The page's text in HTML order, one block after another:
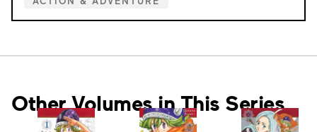
Other Volumes in This Series